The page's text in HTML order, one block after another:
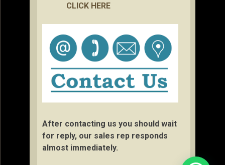
CLICK HERE
After contacting us you should wait
for reply, our sales rep responds
almost immediately.